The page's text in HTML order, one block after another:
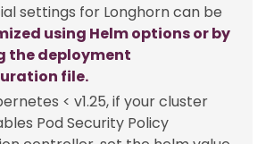
settings for Longhorn can be
using Helm options or by
the deployment
file.
< v1.25, if your cluster
Pod Security Policy